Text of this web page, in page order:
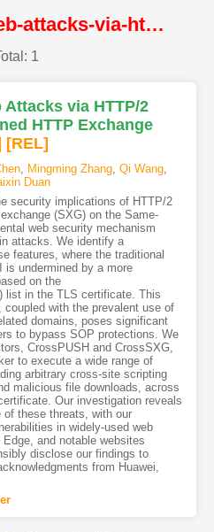
cross-origin-web-attacks-via-http-2-server-push-and-signed-http-exchange@NDSS
1
via HTTP/2
HTTP Exchange
[REL]
, Mingming Zhang, Qi Wang,
Duan
security implications of HTTP/2
(SXG) on the Same-
web security mechanism
attacks. We identify a
features, where the traditional
is undermined by a more
on the
list in the TLS certificate. This
with the prevalent use of
domains, poses significant
to bypass SOP protections. We
CrossPUSH and CrossSXG,
to execute a wide range of
arbitrary cross-site scripting
malicious file downloads, across
Our investigation reveals
these threats, with our
in widely-used web
and notable websites
disclose our findings to
from Huawei,